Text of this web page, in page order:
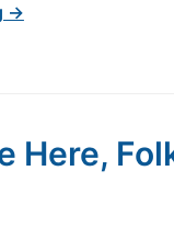
→
Here,